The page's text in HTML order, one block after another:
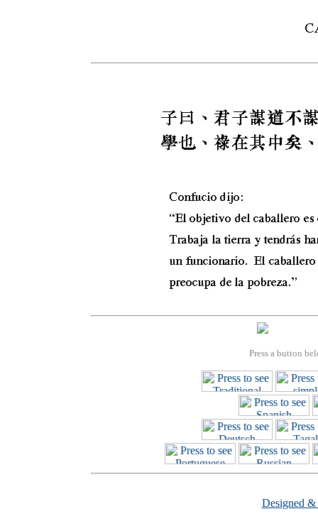
Press a button
Designed